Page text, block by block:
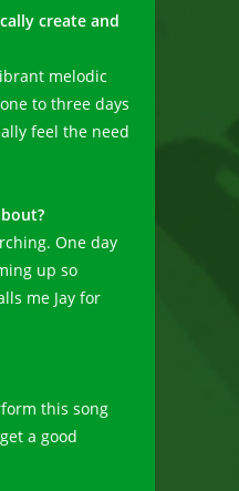
create and
melodic
to three days
feel the need
One day
up so
me Jay for
this song
a good